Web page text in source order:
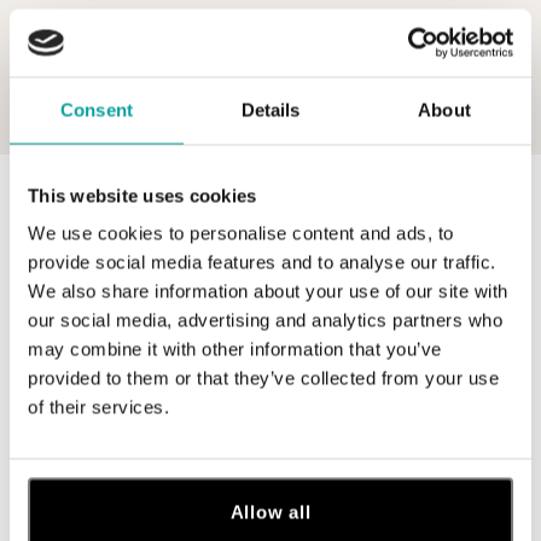
Consent Details About
This website uses cookies
We use cookies to personalise content and ads, to
provide social media features and to analyse our traffic.
We also share information about your use of our site with
our social media, advertising and analytics partners who
may combine it with other information that you’ve
provided to them or that they’ve collected from your use
of their services.
Allow all
0 z 0 produktov
V katalógu nie sú žiadne produkty.
Prihláste sa na odber newslettera
trh.